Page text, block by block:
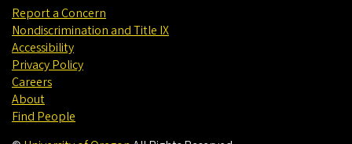
Report a Concern
Nondiscrimination and Title IX
Accessibility
Privacy Policy
Careers
About
Find People